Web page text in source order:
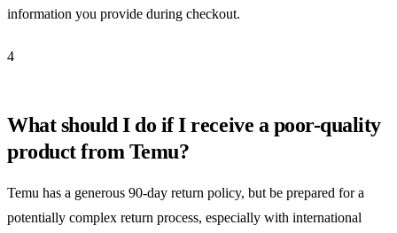
information you provide during checkout.
4
What should I do if I receive a poor-quality
product from Temu?
Temu has a generous 90-day return policy, but be prepared for a
potentially complex return process, especially with international